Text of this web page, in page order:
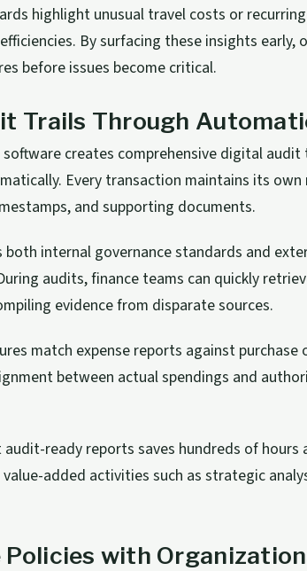
highlight unusual travel costs or
By surfacing these insights early,
before issues become critical.
Trails Through
software creates comprehensive digital
Every transaction maintains its
and supporting documents.
internal governance standards and
audits, finance teams can quickly
evidence from disparate sources.
match expense reports against purchase
between actual spendings and
ready reports saves hundreds of
added activities such as strategic
with